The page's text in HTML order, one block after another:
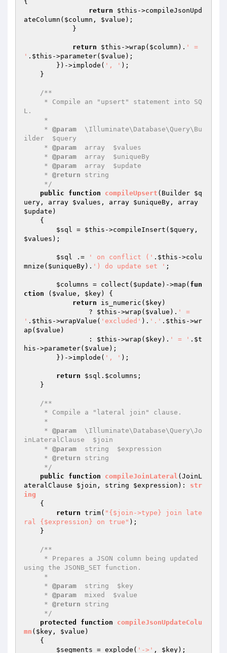
return
$this ->compileJsonUpd
ateColumn( $column , $value );
return $this ->wrap( $column ). ' =
' . $this ->parameter( $value );
        })->implode(
', ' );
/**
L.
     *
@param
  \Illuminate\Database\Query\Bu
ilder  $query
     *
@param
  array  $values
     *
@param
  array  $uniqueBy
     *
@param
  array  $update
     *
@return string
     */
public
function compileUpsert (Builder $q
uery , array $values , array $uniqueBy
$update )
{
$sql = $this ->compileInsert( $query
$values );
$sql .= ' on conflict (' . $this ->colu
mnize( $uniqueBy). ') do update set ' ;
$columns = collect( $update )->map( fun
ction
( $value , $key)
{
return is_numeric( $key)
                ?
$this ->wrap( $value ). ' =
' . $this ->wrapValue( 'excluded' ). '.' . $this ->wr
ap( $value )
                :
$this ->wrap( $key). ' = ' . $t
his ->parameter( $value );
        })->implode(
', ' );
return $sql . $columns ;
/**
     *
@param
  \Illuminate\Database\Query\Jo
inLateralClause  $join
     *
@param
  string  $expression
     *
@return string
     */
public
function compileJoinLateral (JoinL
ateralClause $join , string $expression ) : str
ing
{
return trim( "{$join->type} join late
ral {$expression} on true" );
/**
using the JSONB_SET function.
     *
@param
  string  $key
     *
@param
  mixed  $value
     *
@return string
     */
protected
function
compileJsonUpdateColu
mn ( $key , $value )
{
$segments = explode( '->' , $key);